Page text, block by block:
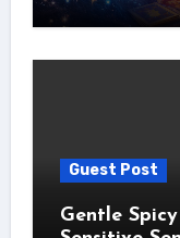
Guest Post
Gentle